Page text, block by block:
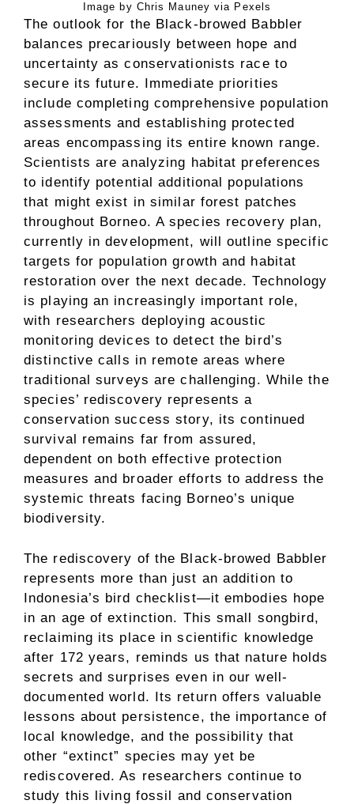
Image by Chris Mauney via Pexels
The outlook for the Black-browed Babbler
balances precariously between hope and
uncertainty as conservationists race to
secure its future. Immediate priorities
include completing comprehensive population
assessments and establishing protected
areas encompassing its entire known range.
Scientists are analyzing habitat preferences
to identify potential additional populations
that might exist in similar forest patches
throughout Borneo. A species recovery plan,
currently in development, will outline specific
targets for population growth and habitat
restoration over the next decade. Technology
is playing an increasingly important role,
with researchers deploying acoustic
monitoring devices to detect the bird’s
distinctive calls in remote areas where
traditional surveys are challenging. While the
species’ rediscovery represents a
conservation success story, its continued
survival remains far from assured,
dependent on both effective protection
measures and broader efforts to address the
systemic threats facing Borneo’s unique
biodiversity.
The rediscovery of the Black-browed Babbler
represents more than just an addition to
Indonesia’s bird checklist—it embodies hope
in an age of extinction. This small songbird,
reclaiming its place in scientific knowledge
after 172 years, reminds us that nature holds
secrets and surprises even in our well-
documented world. Its return offers valuable
lessons about persistence, the importance of
local knowledge, and the possibility that
other “extinct” species may yet be
rediscovered. As researchers continue to
study this living fossil and conservation